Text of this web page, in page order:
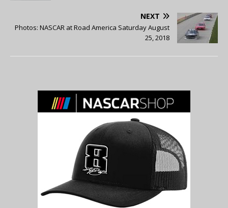
NEXT
Photos: NASCAR at Road America Saturday August
25, 2018